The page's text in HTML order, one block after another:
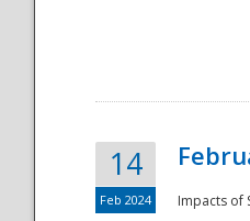
14
Feb 2024 Impacts of